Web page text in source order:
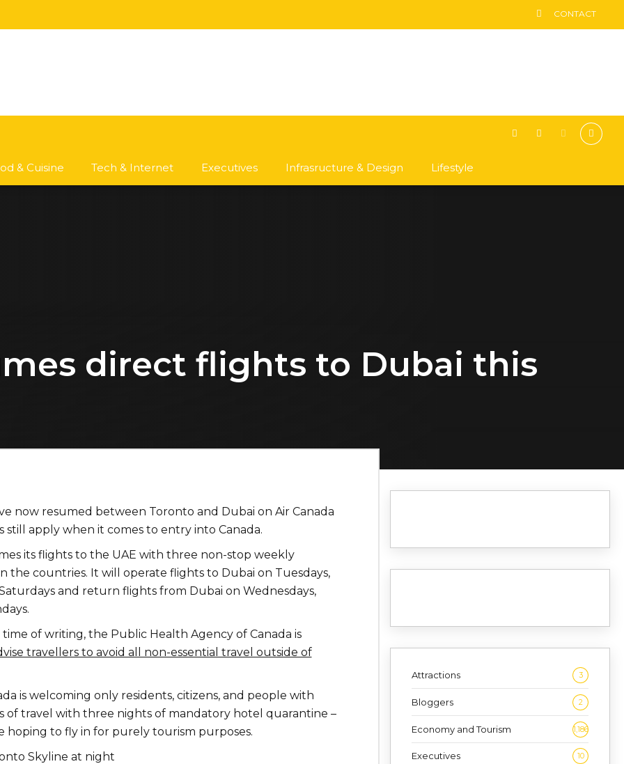
CONTACT
& Cuisine Tech & Internet Executives Infrasructure & Design Lifestyle
direct flights to Dubai this
now resumed between Toronto and Dubai on Air Canada
still apply when it comes to entry into Canada.
its flights to the UAE with three non-stop weekly
the countries. It will operate flights to Dubai on Tuesdays,
and return flights from Dubai on Wednesdays,
of writing, the Public Health Agency of Canada is
travellers to avoid all non-essential travel outside of
is welcoming only residents, citizens, and people with
of travel with three nights of mandatory hotel quarantine –
hoping to fly in for purely tourism purposes.
Attractions 3
Bloggers 2
Economy and Tourism 1,186
Executives 10